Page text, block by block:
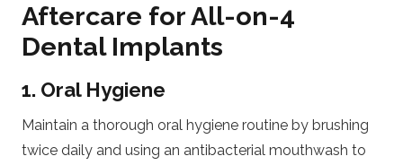
Aftercare for All-on-4
Dental Implants
1. Oral Hygiene
Maintain a thorough oral hygiene routine by brushing
twice daily and using an antibacterial mouthwash to